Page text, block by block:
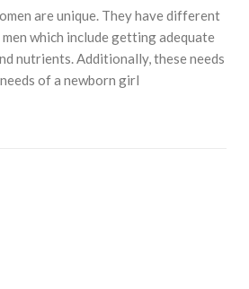
are unique. They have different
which include getting adequate
nutrients. Additionally, these needs
of a newborn girl